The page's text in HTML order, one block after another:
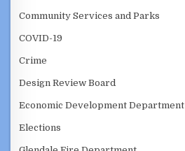
Community Services and Parks
COVID-19
Crime
Design Review Board
Economic Development Department
Elections